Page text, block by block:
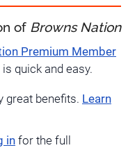
of Browns Nation
Premium Member
quick and easy.
great benefits. Learn
in for the full